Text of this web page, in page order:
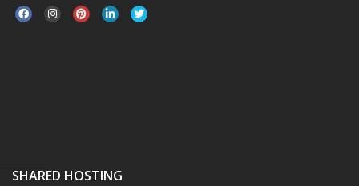
SHARED HOSTING